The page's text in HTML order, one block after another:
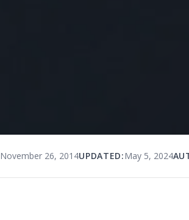
November 26, 2014UPDATED:May 5, 2024